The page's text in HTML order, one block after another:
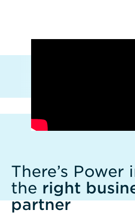
There’s Power
the right
partner